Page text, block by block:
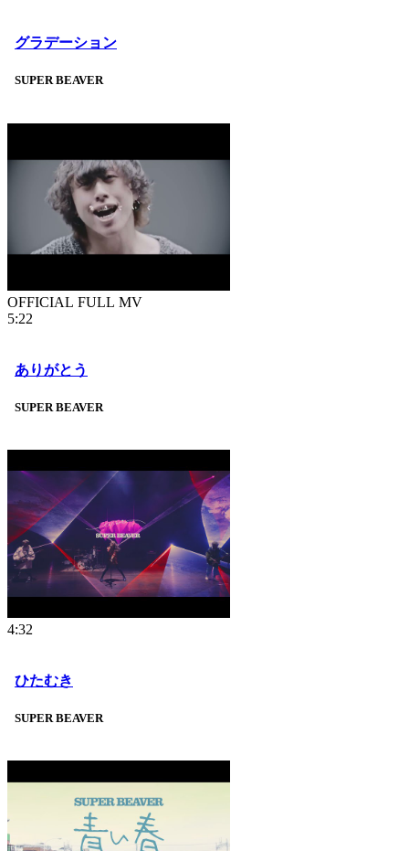
グラデーション
SUPER BEAVER
OFFICIAL FULL MV
5:22
ありがとう
SUPER BEAVER
4:32
ひたむき
SUPER BEAVER